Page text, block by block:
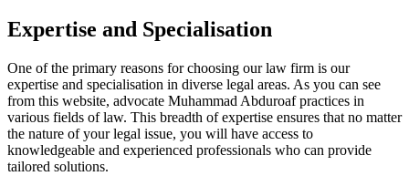
Expertise and Specialisation
One of the primary reasons for choosing our law firm is our
expertise and specialisation in diverse legal areas. As you can see
from this website, advocate Muhammad Abduroaf practices in
various fields of law. This breadth of expertise ensures that no matter
the nature of your legal issue, you will have access to
knowledgeable and experienced professionals who can provide
tailored solutions.